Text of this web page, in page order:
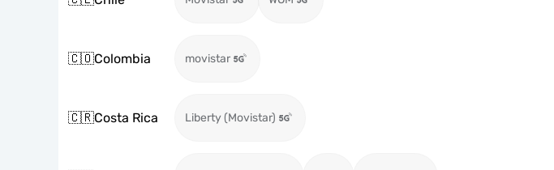
🇨🇴Colombia movistar
🇨🇷Costa Rica Liberty (Movistar)